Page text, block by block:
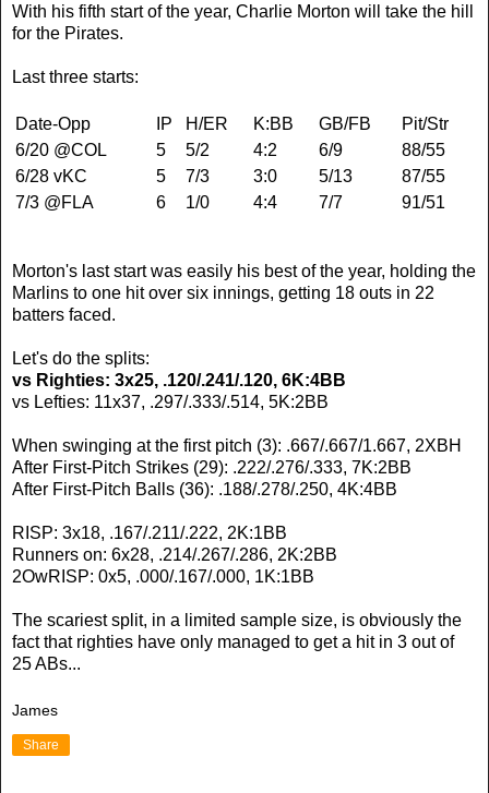
With his fifth start of the year, Charlie Morton will take the hill
for the Pirates.
Last three starts:
Date-Opp IP H/ER K:BB GB/FB
Pit/Str
6/20 @COL
5 5/2 4:2 6/9
88/55
6/28 vKC
5 7/3 3:0 5/13
87/55
7/3 @FLA
6 1/0 4:4 7/7 91/51
Morton's last start was easily his best of the year, holding the
Marlins to one hit over six innings, getting 18 outs in 22
batters faced.
Let's do the splits:
vs Righties: 3x25, .120/.241/.120, 6K:4BB
vs Lefties: 11x37, .297/.333/.514, 5K:2BB
When swinging at the first pitch (3): .667/.667/1.667, 2XBH
After First-Pitch Strikes (29): .222/.276/.333, 7K:2BB
After First-Pitch Balls (36): .188/.278/.250, 4K:4BB
RISP: 3x18, .167/.211/.222, 2K:1BB
Runners on: 6x28, .214/.267/.286, 2K:2BB
2OwRISP: 0x5, .000/.167/.000, 1K:1BB
The scariest split, in a limited sample size, is obviously the
fact that righties have only managed to get a hit in 3 out of
25 ABs...
James
Share